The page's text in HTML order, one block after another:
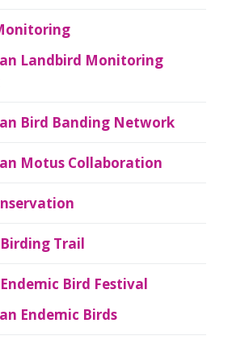
Landbird Monitoring
Bird Banding Network
Motus Collaboration
Trail
Bird Festival
Endemic Birds